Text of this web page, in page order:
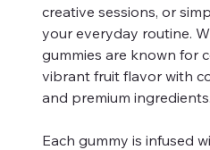
creative sessions, or
your everyday routine.
gummies are known for
vibrant fruit flavor with
and premium ingredients.
Each gummy is infused